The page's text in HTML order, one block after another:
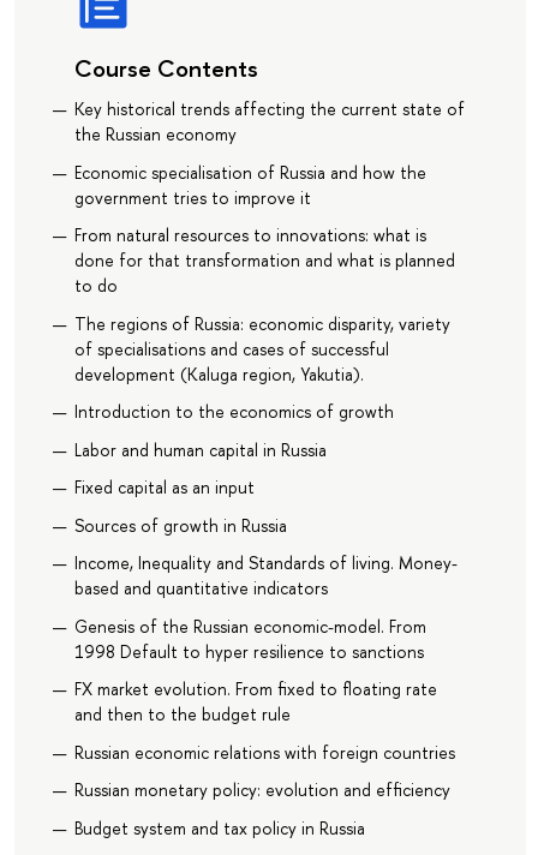
Course Contents
Key historical trends affecting the current state of
the Russian economy
Economic specialisation of Russia and how the
government tries to improve it
From natural resources to innovations: what is
done for that transformation and what is planned
to do
The regions of Russia: economic disparity, variety
of specialisations and cases of successful
development (Kaluga region, Yakutia).
Introduction to the economics of growth
Labor and human capital in Russia
Fixed capital as an input
Sources of growth in Russia
Income, Inequality and Standards of living. Money-
based and quantitative indicators
Genesis of the Russian economic-model. From
1998 Default to hyper resilience to sanctions
FX market evolution. From fixed to floating rate
and then to the budget rule
Russian economic relations with foreign countries
Russian monetary policy: evolution and efficiency
Budget system and tax policy in Russia